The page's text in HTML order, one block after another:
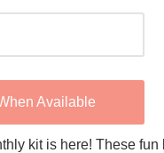
Available
kit is here! These